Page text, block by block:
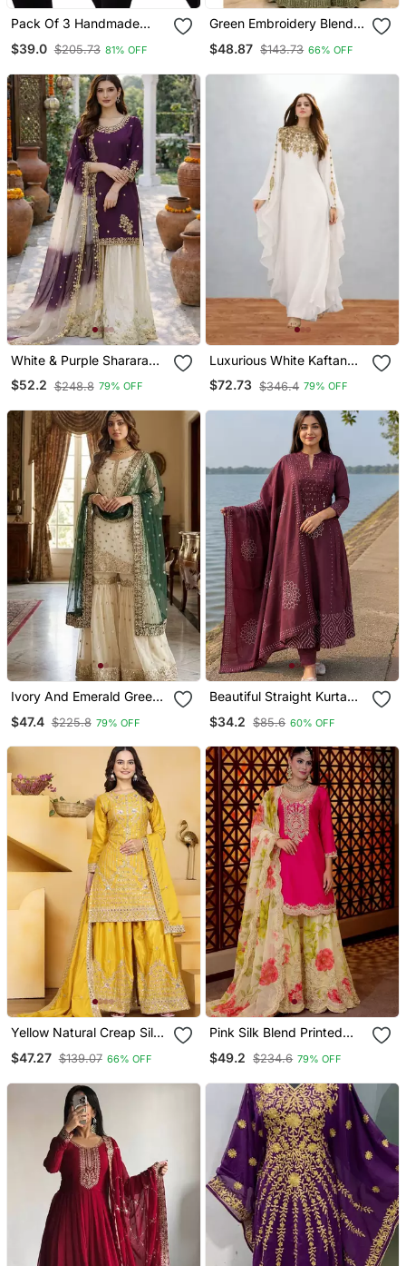
Pack Of 3 Handmade
Fabric Designer Tops &
$39.0 $205.73 81% OFF
Green Embroidery Blend
$48.87 $143.73 66% OFF
White & Purple Sharara
Set
$52.2 $248.8 79% OFF
Luxurious White Kaftan
With Gold Work Stitched
Dress
$72.73 $346.4 79% OFF
Ivory And Emerald Green
$47.4 $225.8 79% OFF
Beautiful Straight Kurta
$34.2 $85.6 60% OFF
Yellow Natural Creap Silk
Party Wear Sharara Suit
Set
$47.27 $139.07 66% OFF
Pink Silk Blend Printed
Sharara Set
$49.2 $234.6 79% OFF